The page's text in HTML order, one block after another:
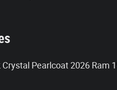
Crystal Pearlcoat 2026 Ram